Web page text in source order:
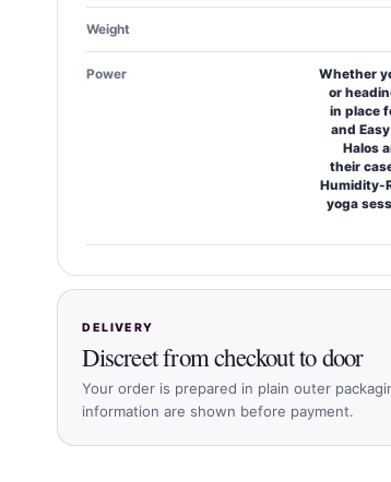
Weight
Power
Whether
or
in place
and
Halos
their
Humidity-
yoga
DELIVERY
Discreet from checkout to door
Your order is prepared in plain outer
information are shown before payment.